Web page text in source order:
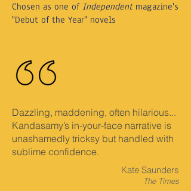
Chosen as one of Independentmagazine's
"Debut of the Year" novels
Dazzling, maddening, often hilarious...
Kandasamy’s in-your-face narrative is
unashamedly tricksy but handled with
sublime confidence.
Kate Saunders
The Times